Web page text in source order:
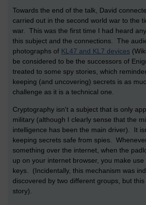
Towards the end of the talk, David
carried out in the second world war to the
war. This was the first time I had heard
this subject and the connections. The
photographs of KL47 and KL7 devices
be considered to be the successors of
treated to some spy stories, which
keeping (and uncovering) secrets is as
challenge as it is a technical one.
Cryptography isn't a subject that is only
military (although I clearly sense that the
intelligence has been the main driver). It
keeping secrets safe from spies.
something over the internet, when the
up on your internet browser, you make
keys. (Incidentally, this mechanism was
discovered by two different groups, but
story).